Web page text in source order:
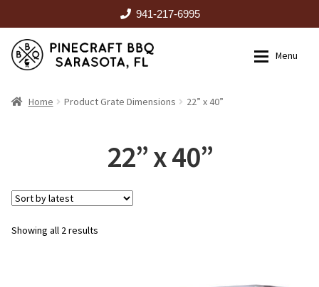
941-217-6995
Skip
to
Skip
to
Menu
HOME
RENTALS
OUTDOOR KITCHENS
Home Product Grate Dimensions 22” x 40”
22” x 40”
Showing all 2 results